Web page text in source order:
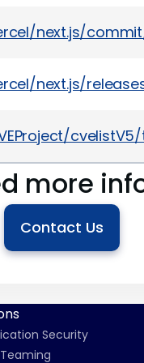
next.js/commit/
next.js/
more
Contact Us
Security